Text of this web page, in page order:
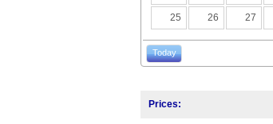
25 26 27
Today
Prices: